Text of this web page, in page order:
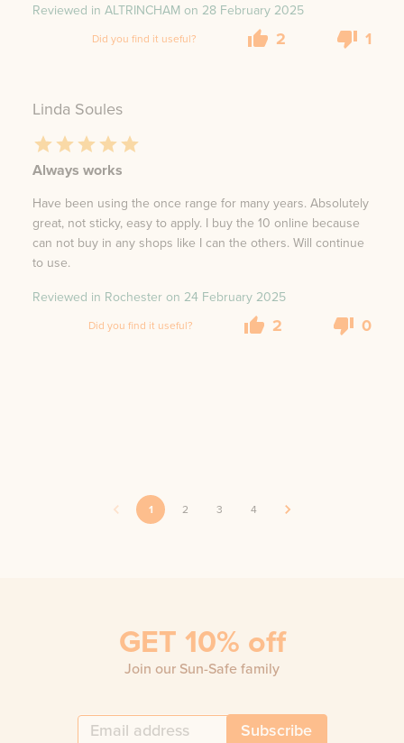
Reviewed in ALTRINCHAM on 28 February 2025
Did you find it useful? 2 1
Linda Soules
Always works
Have been using the once range for many years. Absolutely
great, not sticky, easy to apply. I buy the 10 online because
can not buy in any shops like I can the others. Will continue
to use.
Reviewed in Rochester on 24 February 2025
Did you find it useful? 2 0
1 2 3 4
GET 10% off
Join our Sun-Safe family
Subscribe